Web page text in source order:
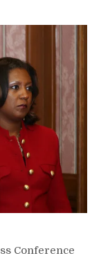
Conference